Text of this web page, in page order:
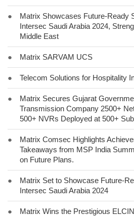
●
Matrix Showcases Future-Ready
Intersec Saudi Arabia 2024,
Middle East
● Matrix SARVAM UCS
● Telecom Solutions for Hospitality
●
Matrix Secures Gujarat
Transmission Company 2500+
500+ NVRs Deployed at 500+
●
Matrix Comsec Highlights
Takeaways from MSP India
on Future Plans.
●
Matrix Set to Showcase Future-
Intersec Saudi Arabia 2024
●
Matrix Wins the Prestigious